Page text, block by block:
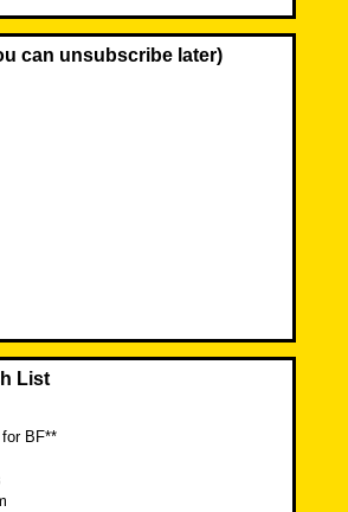
can unsubscribe later)
List
BF**